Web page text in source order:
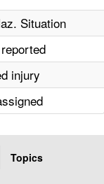
Situation
injury
Topics